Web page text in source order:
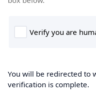
You will be redirected to
verification is complete.